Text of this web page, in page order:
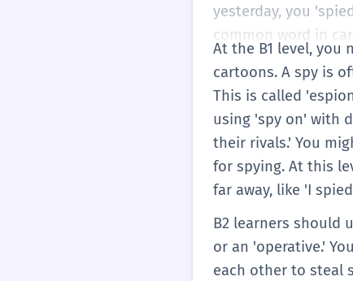
yesterday, you
common word in
At the B1 level,
cartoons. A spy is
This is called
using 'spy on' with
their rivals.' You
for spying. At this
far away, like 'I
B2 learners should
or an 'operative.'
each other to steal